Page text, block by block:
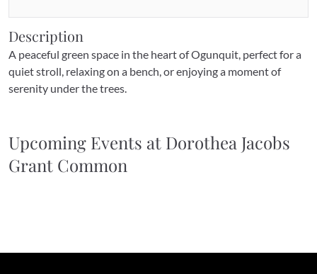
Description
A peaceful green space in the heart of Ogunquit, perfect for a
quiet stroll, relaxing on a bench, or enjoying a moment of
serenity under the trees.
Upcoming Events at Dorothea Jacobs
Grant Common